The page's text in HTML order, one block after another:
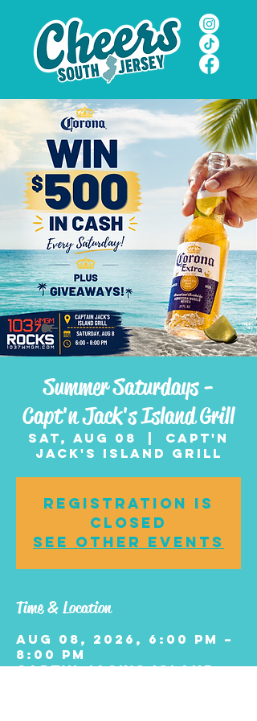
Summer Saturdays -
Capt'n Jack's Island Grill
Sat, Aug 08
Capt'n
Jack's Island Grill
Registration is
closed
See other events
Time & Location
Aug 08, 2026, 6:00 PM –
8:00 PM
Capt'n Jack's Island